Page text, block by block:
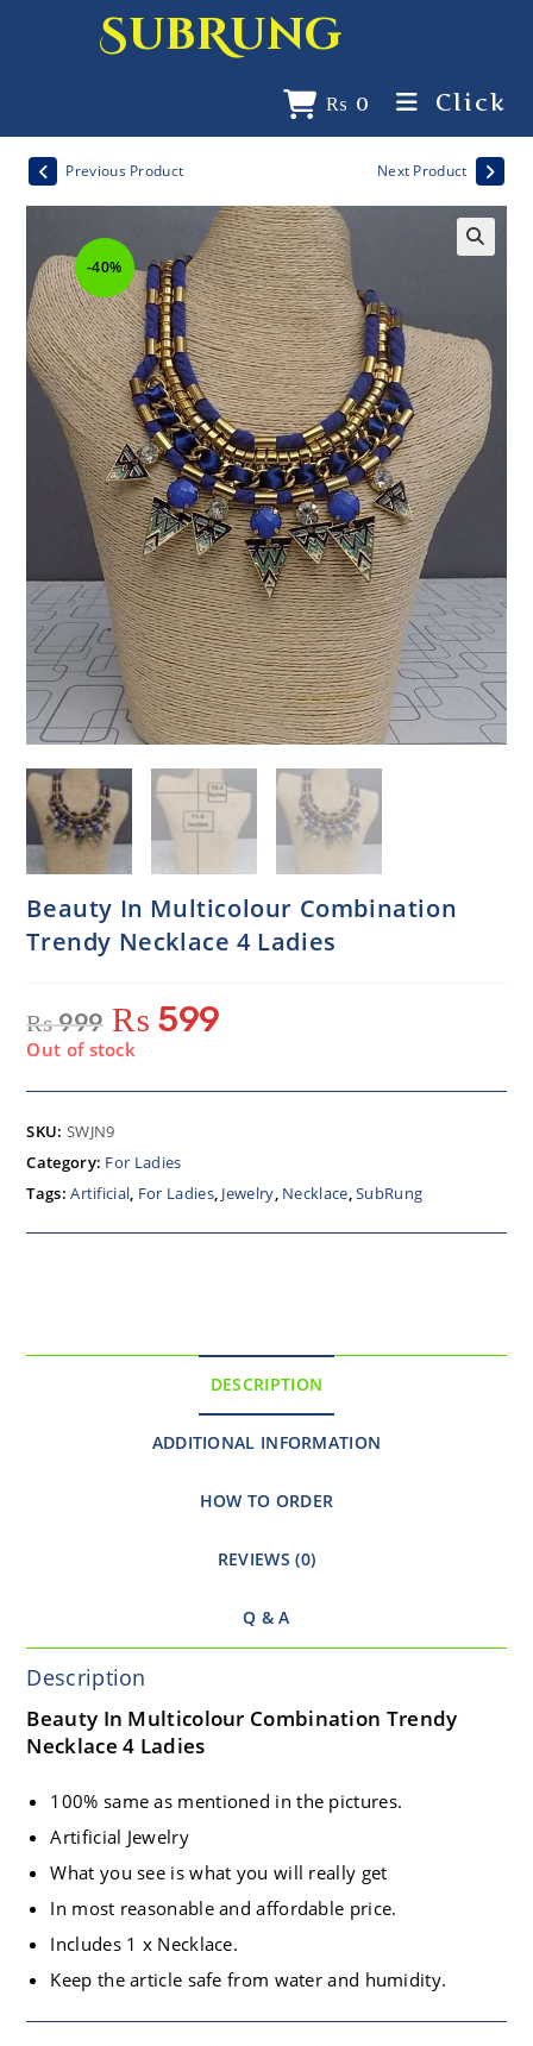
SubRung
₨ 0 Click
-40%
Previous Product Next Product
Beauty In Multicolour Combination
Trendy Necklace 4 Ladies
₨999 ₨ 599
Out of stock
SKU: SWJN9
Category: For Ladies
Tags:Artificial, For Ladies, Jewelry, Necklace,SubRung
DESCRIPTION
ADDITIONAL INFORMATION
HOW TO ORDER
REVIEWS (0)
Q & A
Description
Beauty In Multicolour Combination Trendy
Necklace 4 Ladies
100% same as mentioned in the pictures.
Artificial Jewelry
What you see is what you will really get
In most reasonable and affordable price.
Includes 1 x Necklace.
Keep the article safe from water and humidity.